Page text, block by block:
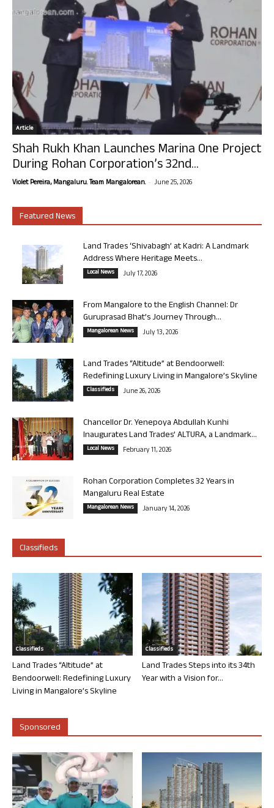
Article
Shah Rukh Khan Launches Marina One Project
During Rohan Corporation’s 32nd...
Violet Pereira, Mangaluru. Team Mangalorean. - June 25, 2026
Featured News
Land Trades ‘Shivabagh’ at Kadri: A Landmark
Address Where Heritage Meets...
Local News July 17, 2026
From Mangalore to the English Channel: Dr
Guruprasad Bhat’s Journey Through...
Mangalorean News July 13, 2026
Land Trades “Altitude” at Bendoorwell:
Redefining Luxury Living in Mangalore’s Skyline
Classifieds June 26, 2026
Chancellor Dr. Yenepoya Abdullah Kunhi
Inaugurates Land Trades’ ALTURA, a Landmark...
Local News February 11, 2026
Rohan Corporation Completes 32 Years in
Mangaluru Real Estate
Mangalorean News January 14, 2026
Classifieds
Classifieds
Land Trades “Altitude” at
Bendoorwell: Redefining Luxury
Living in Mangalore’s Skyline
Classifieds
Land Trades Steps into its 34th
Year with a Vision for...
Sponsored